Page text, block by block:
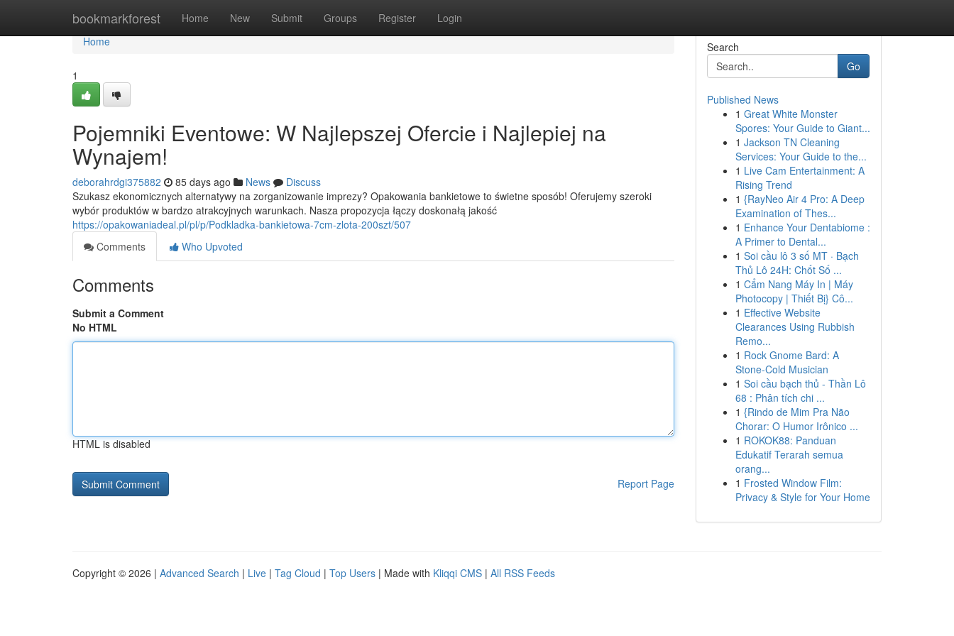
bookmarkforest Home New Submit Groups Register Login
Home
Home
1
Pojemniki Eventowe: W Najlepszej Ofercie i Najlepiej na
Wynajem!
deborahrdgi375882 85 days ago News
Discuss
Szukasz ekonomicznych alternatywy na zorganizowanie imprezy? Opakowania bankietowe to świetne sposób! Oferujemy szeroki
wybór produktów w bardzo atrakcyjnych warunkach. Nasza propozycja łączy doskonałą jakość
https://opakowaniadeal.pl/pl/p/Podkladka-bankietowa-7cm-zlota-200szt/507
Comments
Who Upvoted
Comments
Submit a Comment
No HTML
HTML is disabled
Report Page
Search
Go
Published News
1 Great White Monster
Spores: Your Guide to Giant...
1 Jackson TN Cleaning
Services: Your Guide to the...
1 Live Cam Entertainment: A
Rising Trend
1 {RayNeo Air 4 Pro: A Deep
Examination of Thes...
1 Enhance Your Dentabiome :
A Primer to Dental...
1 Soi cầu lô 3 số MT · Bạch
Thủ Lô 24H: Chốt Số ...
1 Cẩm Nang Máy In | Máy
Photocopy | Thiết Bị} Cô...
1 Effective Website
Clearances Using Rubbish
Remo...
1 Rock Gnome Bard: A
Stone-Cold Musician
1 Soi cầu bạch thủ - Thần Lô
68 : Phân tích chi ...
1 {Rindo de Mim Pra Não
Chorar: O Humor Irônico ...
1 ROKOK88: Panduan
Edukatif Terarah semua
orang...
1 Frosted Window Film:
Privacy & Style for Your Home
Copyright © 2026 | Advanced Search | Live | Tag Cloud | Top Users | Made with Kliqqi CMS | All RSS Feeds